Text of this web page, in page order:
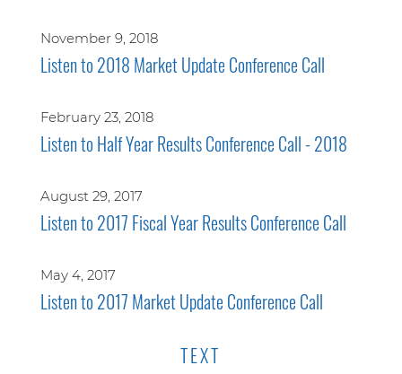
November 9, 2018
Listen to 2018 Market Update Conference Call
February 23, 2018
Listen to Half Year Results Conference Call - 2018
August 29, 2017
Listen to 2017 Fiscal Year Results Conference Call
May 4, 2017
Listen to 2017 Market Update Conference Call
TEXT